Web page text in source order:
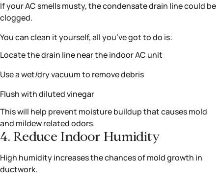
If your AC smells musty, the condensate drain line could be
clogged.
You can clean it yourself, all you’ve got to do is:
Locate the drain line near the indoor AC unit
Use a wet/dry vacuum to remove debris
Flush with diluted vinegar
This will help prevent moisture buildup that causes mold
and mildew related odors.
4. Reduce Indoor Humidity
High humidity increases the chances of mold growth in
ductwork.